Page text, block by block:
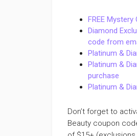
FREE
Diamond
code from
Platinum &
Platinum &
purchase
Platinum &
Don’t forget to
Beauty coupon